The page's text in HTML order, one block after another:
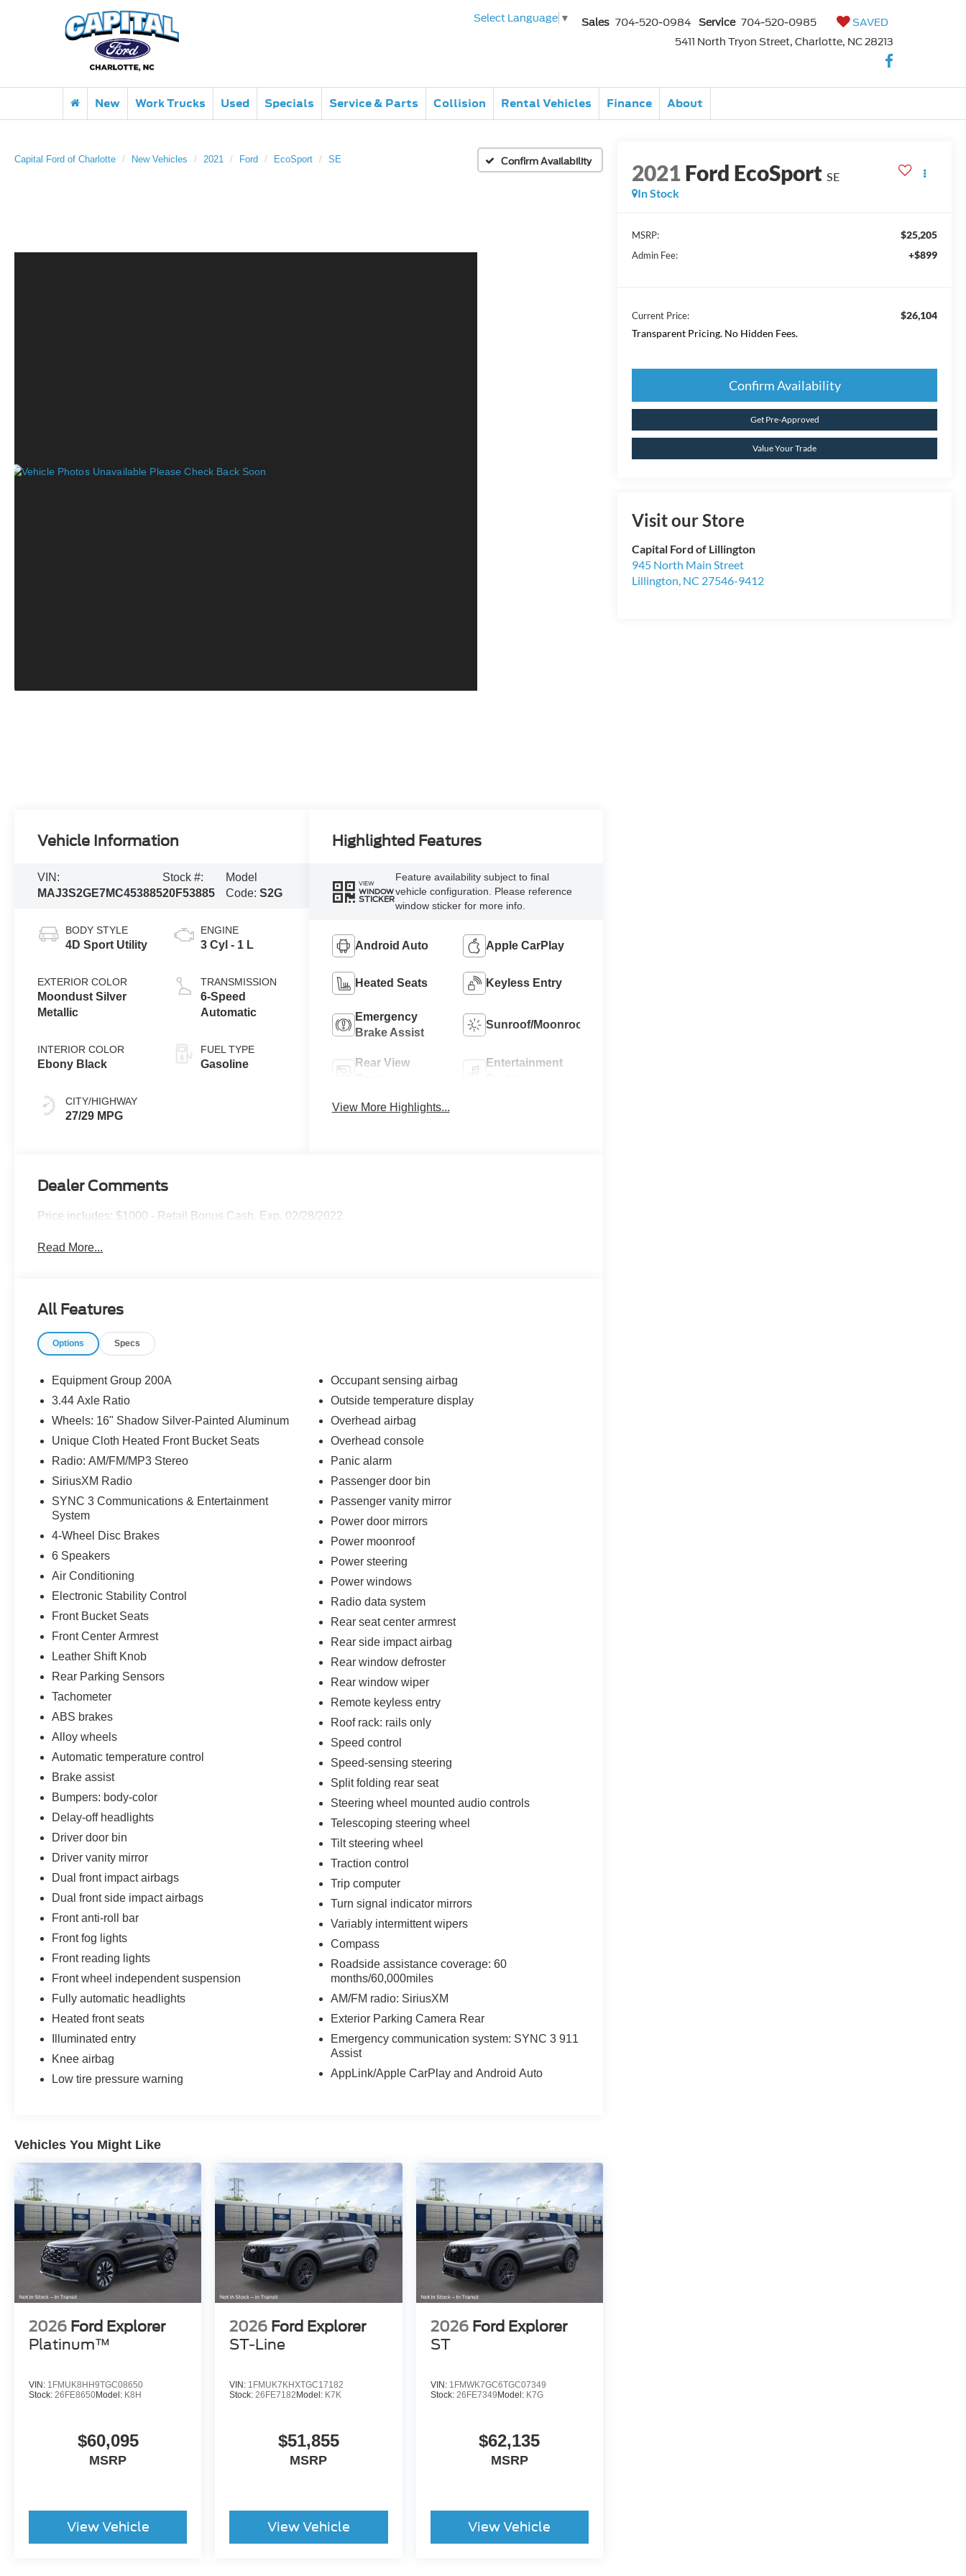
Select Language ▼ Sales 704-520-0984 Service 704-520-0985
SAVED
5411 North Tryon Street, Charlotte, NC 28213
New Work Trucks Used Specials Service & Parts Collision Rental Vehicles Finance About
Capital Ford of Charlotte New Vehicles 2021 Ford EcoSport SE Confirm Availability 2021Ford EcoSport SE
In Stock
MSRP: $25,205
Admin Fee: +$899
Current Price:
$26,104
Transparent Pricing. No Hidden Fees.
Confirm Availability
Get Pre-Approved
Value Your Trade
Visit our Store
Capital Ford of Lillington
945 North Main Street
Lillington, NC 27546-9412
Vehicle Information
VIN:
MAJ3S2GE7MC453885
Stock #:
20F53885
Model
Code:S2G
BODY STYLE
4D Sport Utility
EXTERIOR COLOR
Moondust Silver
Metallic
INTERIOR COLOR
Ebony Black
CITY/HIGHWAY
27/29 MPG
ENGINE
3 Cyl - 1 L
TRANSMISSION
6-Speed
Automatic
FUEL TYPE
Gasoline
Highlighted Features
VIEW
WINDOW
STICKER
Feature availability subject to final
vehicle configuration. Please reference
window sticker for more info.
Android Auto Apple CarPlay
Heated Seats Keyless Entry
Emergency
Brake Assist
Sunroof/Moonroof
Rear View
Entertainment
View More Highlights...
Dealer Comments
Price includes: $1000 - Retail Bonus Cash. Exp. 02/28/2022
Read More...
All Features
Options Specs
Equipment Group 200A
3.44 Axle Ratio
Wheels: 16" Shadow Silver-Painted Aluminum
Unique Cloth Heated Front Bucket Seats
Radio: AM/FM/MP3 Stereo
SiriusXM Radio
SYNC 3 Communications & Entertainment
System
4-Wheel Disc Brakes
6 Speakers
Air Conditioning
Electronic Stability Control
Front Bucket Seats
Front Center Armrest
Leather Shift Knob
Rear Parking Sensors
Tachometer
ABS brakes
Alloy wheels
Automatic temperature control
Brake assist
Bumpers: body-color
Delay-off headlights
Driver door bin
Driver vanity mirror
Dual front impact airbags
Dual front side impact airbags
Front anti-roll bar
Front fog lights
Front reading lights
Front wheel independent suspension
Fully automatic headlights
Heated front seats
Illuminated entry
Knee airbag
Low tire pressure warning
Occupant sensing airbag
Outside temperature display
Overhead airbag
Overhead console
Panic alarm
Passenger door bin
Passenger vanity mirror
Power door mirrors
Power moonroof
Power steering
Power windows
Radio data system
Rear seat center armrest
Rear side impact airbag
Rear window defroster
Rear window wiper
Remote keyless entry
Roof rack: rails only
Speed control
Speed-sensing steering
Split folding rear seat
Steering wheel mounted audio controls
Telescoping steering wheel
Tilt steering wheel
Traction control
Trip computer
Turn signal indicator mirrors
Variably intermittent wipers
Compass
Roadside assistance coverage: 60
months/60,000miles
AM/FM radio: SiriusXM
Exterior Parking Camera Rear
Emergency communication system: SYNC 3 911
Assist
AppLink/Apple CarPlay and Android Auto
Vehicles You Might Like
2026 Ford Explorer
Platinum™
VIN: 1FMUK8HH9TGC08650
Stock: 26FE8650Model: K8H
$60,095
MSRP
View Vehicle
2026 Ford Explorer
ST-Line
VIN: 1FMUK7KHXTGC17182
Stock:26FE7182Model: K7K
$51,855
MSRP
View Vehicle
2026 Ford Explorer
ST
VIN: 1FMWK7GC6TGC07349
Stock: 26FE7349Model: K7G
$62,135
MSRP
View Vehicle